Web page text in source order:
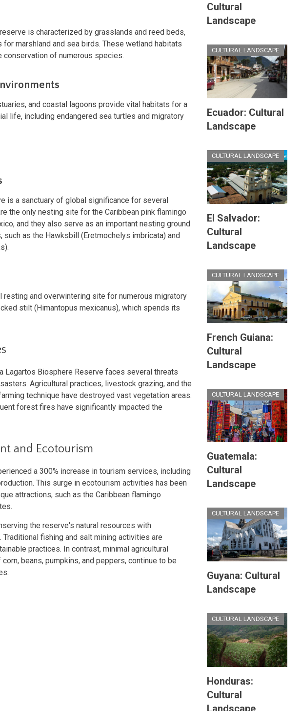
is characterized by grasslands and reed beds,
marshland and sea birds. These wetland habitats
conservation of numerous species.
and coastal lagoons provide vital habitats for a
life, including endangered sea turtles and migratory
is a sanctuary of global significance for several
the only nesting site for the Caribbean pink flamingo
and they also serve as an important nesting ground
as the Hawksbill (Eretmochelys imbricata) and
resting and overwintering site for numerous migratory
stilt (Himantopus mexicanus), which spends its
Lagartos Biosphere Reserve faces several threats
Agricultural practices, livestock grazing, and the
technique have destroyed vast vegetation areas.
forest fires have significantly impacted the
and Ecotourism
a 300% increase in tourism services, including
This surge in ecotourism activities has been
attractions, such as the Caribbean flamingo
the reserve's natural resources with
fishing and salt mining activities are
practices. In contrast, minimal agricultural
beans, pumpkins, and peppers, continue to be
Cultural
Landscape
CULTURAL LANDSCAPE
Ecuador: Cultural
Landscape
CULTURAL LANDSCAPE
El Salvador:
Cultural
Landscape
CULTURAL LANDSCAPE
French Guiana:
Cultural
Landscape
CULTURAL LANDSCAPE
Guatemala:
Cultural
Landscape
CULTURAL LANDSCAPE
Guyana: Cultural
Landscape
CULTURAL LANDSCAPE
Honduras:
Cultural
Landscape